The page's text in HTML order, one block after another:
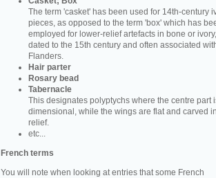
The term 'casket' has been used for 14th-century
pieces, as opposed to the term 'box' which has
employed for lower-relief artefacts in bone or
dated to the 15th century and often associated
Flanders.
Hair parter
Rosary bead
Tabernacle
This designates polyptychs where the centre part
dimensional, while the wings are flat and carved
relief.
etc...
French terms
You will note when looking at entries that some French